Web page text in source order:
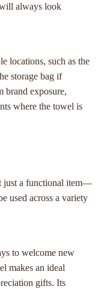
always look
locations, such as the
storage bag if
brand exposure,
where the towel is
just a functional item—
used across a variety
to welcome new
makes an ideal
gifts. Its